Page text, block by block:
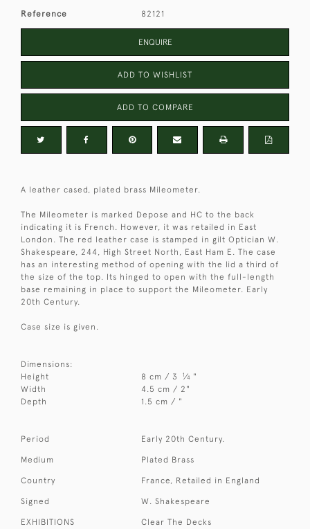
Reference 82121
ENQUIRE
ADD TO WISHLIST
ADD TO COMPARE
A leather cased, plated brass Mileometer.
The Mileometer is marked Depose and HC to the back
indicating it is French. However, it was retailed in East
London. The red leather case is stamped in gilt Optician W.
Shakespeare, 244, High Street North, East Ham E. The case
has an interesting method of opening with the lid a third of
the size of the top. Its hinged to open with the full-length
base remaining in place to support the Mileometer. Early
20th Century.
Case size is given.
Dimensions:
Height
8 cm / 3 1⁄4 "
Width
4.5 cm / 2"
Depth
1.5 cm / "
Period Early 20th Century.
Medium Plated Brass
Country France, Retailed in England
Signed W. Shakespeare
EXHIBITIONS Clear The Decks